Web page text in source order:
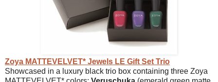
Zoya MATTEVELVET* Jewels LE Gift Set Trio
Showcased in a luxury black trio box containing three Zoya